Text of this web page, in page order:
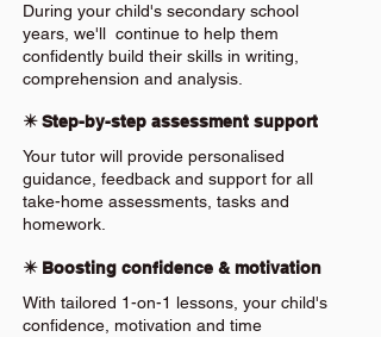
During your child's secondary school
years, we'll continue to help them
confidently build their skills in writing,
comprehension and analysis.
✴️ Step-by-step assessment support
Your tutor will provide personalised
guidance, feedback and support for all
take-home assessments, tasks and
homework.
✴️ Boosting confidence & motivation
With tailored 1-on-1 lessons, your child's
confidence, motivation and time